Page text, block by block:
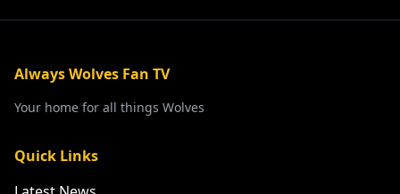
Always Wolves Fan TV
Your home for all things Wolves
Quick Links